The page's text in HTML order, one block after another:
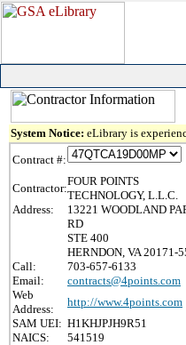
System Notice: eLibrary is
Contract #:
Contractor:
FOUR POINTS
TECHNOLOGY, L.L.C.
Address:
13221 WOODLAND
RD
STE 400
HERNDON, VA 20171-
Call:
703-657-6133
Email:
contracts@4points.com
Web
Address:
http://www.4points.com
SAM UEI: H1KHJPJH9R51
NAICS:
541519